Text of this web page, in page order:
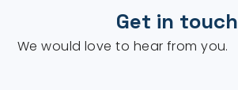
Get in touch
We would love to hear from you.